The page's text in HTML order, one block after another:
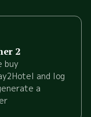
2
buy
and log
a